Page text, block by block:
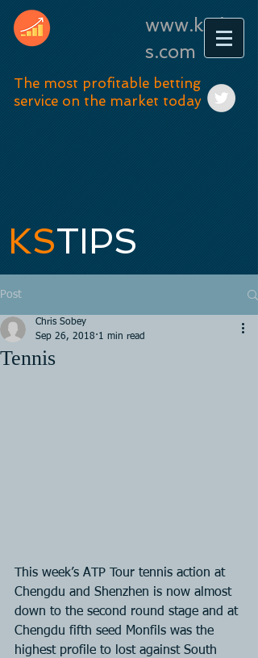
www.kstip
s.com
The most profitable betting
service on the market today
KSTIPS
Post
Tennis
Chris Sobey
Sep 26, 2018 1 min read
This week’s ATP Tour tennis action at
Chengdu and Shenzhen is now almost
down to the second round stage and at
Chengdu fifth seed Monfils was the
highest profile to lost against South